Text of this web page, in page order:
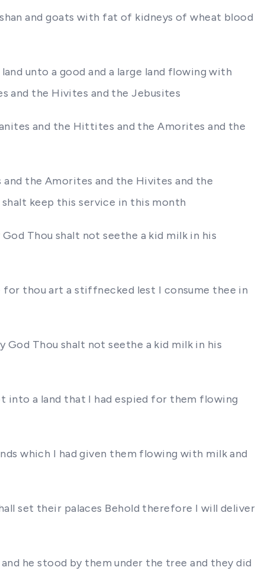
and goats with fat of kidneys of wheat blood
unto a good and a large land flowing with
and the Hivites and the Jebusites
and the Hittites and the Amorites and the
and the Amorites and the Hivites and the
keep this service in this month
Thou shalt not seethe a kid milk in his
thou art a stiffnecked lest I consume thee in
Thou shalt not seethe a kid milk in his
into a land that I had espied for them flowing
which I had given them flowing with milk and
set their palaces Behold therefore I will deliver
he stood by them under the tree and they did